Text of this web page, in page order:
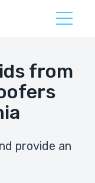
from
provide an